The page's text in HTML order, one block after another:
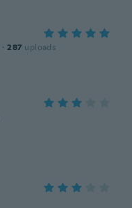
· 287 uploads